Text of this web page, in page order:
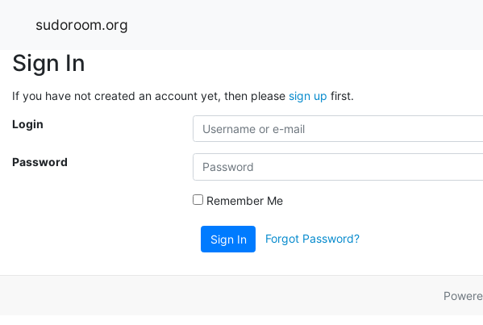
sudoroom.org
Sign In
If you have not created an account yet, then please sign up first.
Login
Password
Remember Me
Sign In Forgot Password?